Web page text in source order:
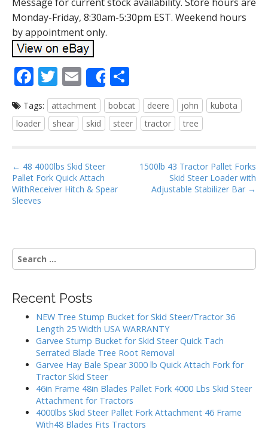
Monday-Friday, 8:30am-5:30pm EST. Weekend hours
by appointment only.
F
ac
e
b
o
k
T
w
itt
er
E
m
ai
l
Share
h
ar
e
Tags: attachment bobcat deere john
kubota
loader
shear skid steer tractor tree
P
o
s
a
v
g
a
← 48 4000lbs Skid Steer
Pallet Fork Quick Attach
WithReceiver Hitch & Spear
Sleeves
1500lb 43 Tractor Pallet Forks
Skid Steer Loader with
Adjustable Stabilizer Bar →
S
e
c
Recent Posts
NEW Tree Stump Bucket for Skid Steer/Tractor 36
Length 25 Width USA WARRANTY
Garvee Stump Bucket for Skid Steer Quick Tach
Serrated Blade Tree Root Removal
Garvee Hay Bale Spear 3000 lb Quick Attach Fork for
Tractor Skid Steer
46in Frame 48in Blades Pallet Fork 4000 Lbs Skid Steer
Attachment for Tractors
4000lbs Skid Steer Pallet Fork Attachment 46 Frame
With48 Blades Fits Tractors